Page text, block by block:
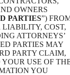
OWNERS
PARTIES”)
COST,
ATTORNEYS’
PARTIES MAY
PARTY CLAIM,
USE OF
YOU